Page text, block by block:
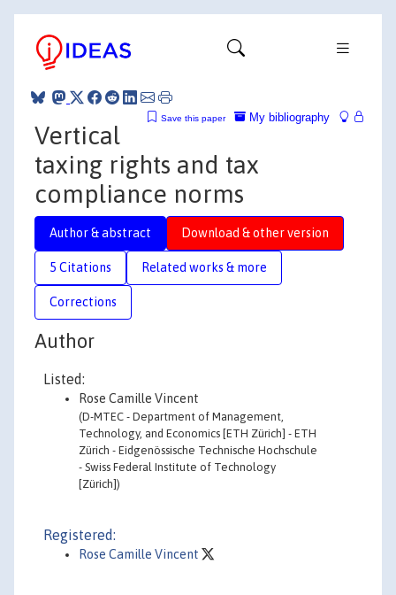
My bibliography
Save this paper
Vertical
taxing rights and tax
compliance norms
Author & abstract Download & other version
5 Citations Related works & more
Corrections
Author
Listed:
Rose Camille Vincent
(D-MTEC - Department of Management,
Technology, and Economics [ETH Zürich] - ETH
Zürich - Eidgenössische Technische Hochschule
- Swiss Federal Institute of Technology
[Zürich])
Registered:
Rose Camille Vincent